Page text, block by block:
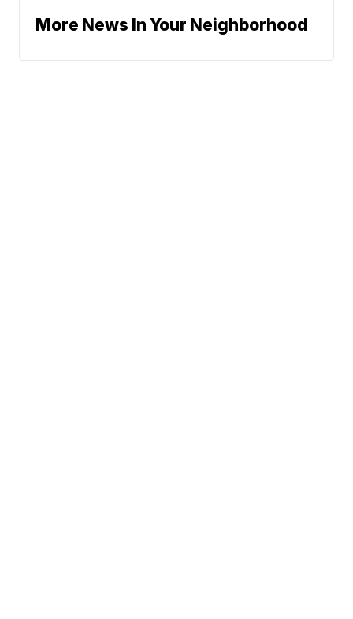
More News In Your Neighborhood